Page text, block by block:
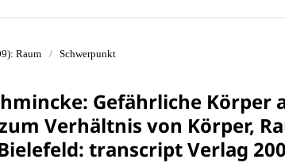
Raum / Schwerpunkt
Gefährliche Körper
Verhältnis von Körper,
transcript Verlag